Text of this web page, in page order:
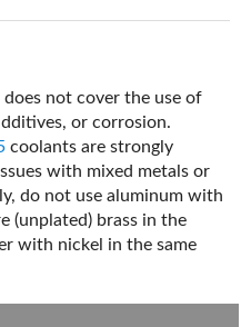
does not cover the use of
or corrosion.
coolants are strongly
with mixed metals or
do not use aluminum with
(unplated) brass in the
with nickel in the same